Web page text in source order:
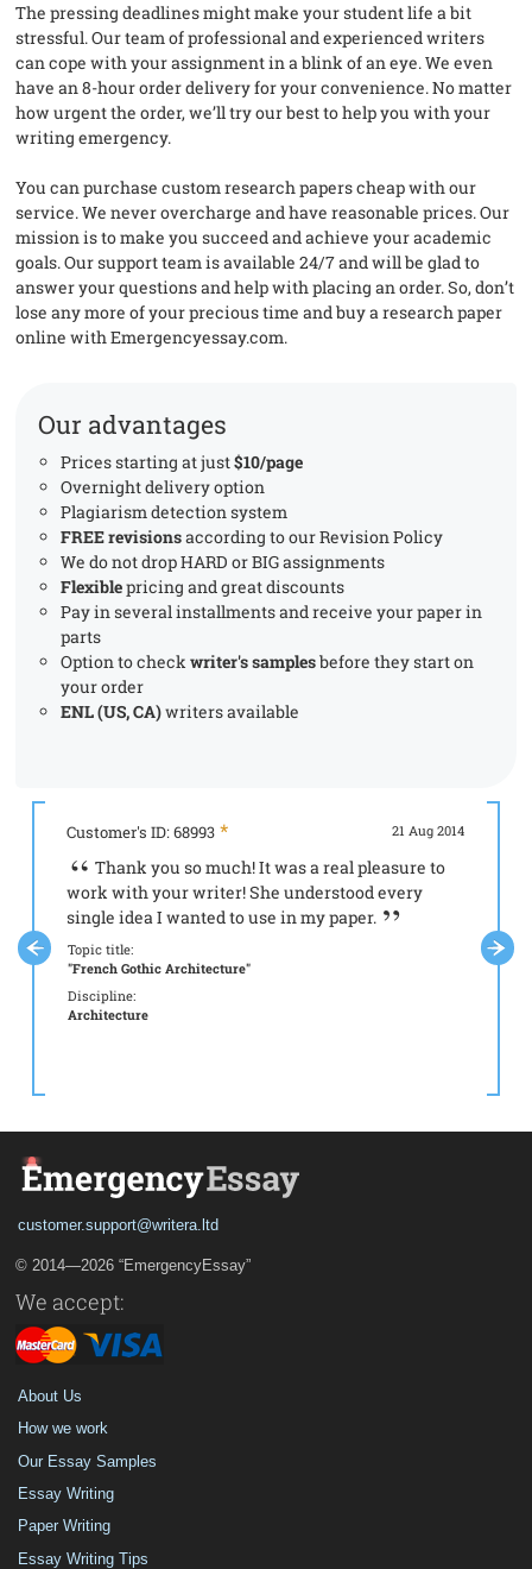
The pressing deadlines might make your student life a bit
stressful. Our team of professional and experienced writers
can cope with your assignment in a blink of an eye. We even
have an 8-hour order delivery for your convenience. No matter
how urgent the order, we’ll try our best to help you with your
writing emergency.
You can purchase custom research papers cheap with our
service. We never overcharge and have reasonable prices. Our
mission is to make you succeed and achieve your academic
goals. Our support team is available 24/7 and will be glad to
answer your questions and help with placing an order. So, don’t
lose any more of your precious time and buy a research paper
online with Emergencyessay.com.
Our advantages
Prices starting at just$10/page
Overnight delivery option
Plagiarism detection system
FREE revisionsaccording to our Revision Policy
We do not drop HARD or BIG assignments
Flexiblepricing and great discounts
Pay in several installments and receive your paper in
parts
Option to check writer's samplesbefore they start on
your order
ENL (US, CA)writers available
21 Aug 2014
Customer's ID: 68993
Thank you so much! It was a real pleasure to
work with your writer! She understood every
single idea I wanted to use in my paper.
Topic title:
"French Gothic Architecture"
Discipline:
Architecture
customer.support@writera.ltd
© 2014—2026 “EmergencyEssay”
We accept:
About Us
How we work
Our Essay Samples
Essay Writing
Paper Writing
Essay Writing Tips